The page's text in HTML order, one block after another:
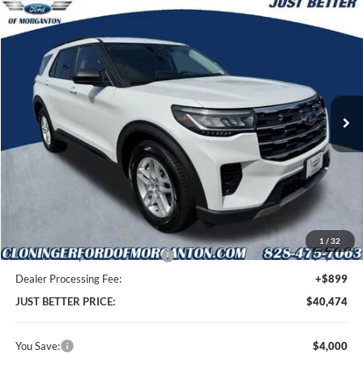
1 / 32
2026Ford ExplorerActive
Special Offer
Cloninger Ford of Morganton
VIN:1FMUK7DH5TGB88221Stock:T69071Model:K7D
In Stock Ext.
$4,000
SAVINGS
$40,474
JUST BETTER PRICE
Less
$43,575
-$3,000
SSE Down Payment Assistance
-$1,000
Dealer Processing Fee:
+$899
JUST BETTER PRICE:
$40,474
You Save: $4,000
Compare Vehicle